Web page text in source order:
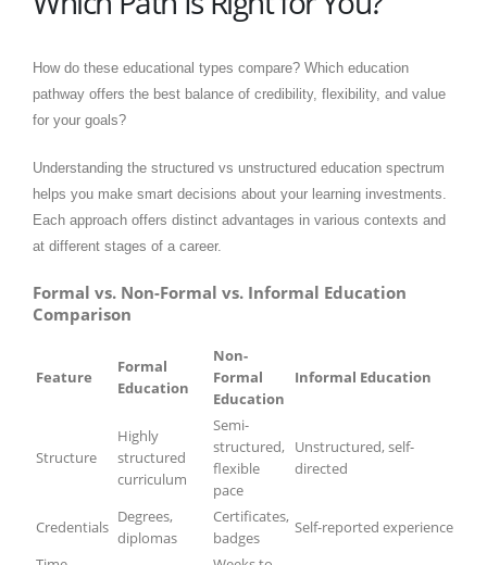
How do these educational types compare? Which education
pathway offers the best balance of credibility, flexibility, and value
for your goals?
Understanding the structured vs unstructured education spectrum
helps you make smart decisions about your learning investments.
Each approach offers distinct advantages in various contexts and
at different stages of a career.
Formal vs. Non-Formal vs. Informal Education
Comparison
Feature
Formal
Education
Non-
Formal
Education
Informal Education
Structure
Highly
structured
curriculum
Semi-
structured,
flexible
pace
Unstructured, self-
directed
Credentials
Degrees,
diplomas
Certificates,
badges
Self-reported experience